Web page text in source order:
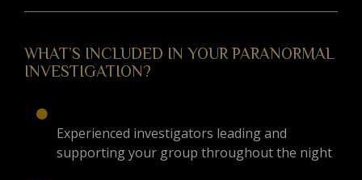
WHAT’S INCLUDED IN YOUR PARANORMAL
INVESTIGATION?
Experienced investigators leading and
supporting your group throughout the night